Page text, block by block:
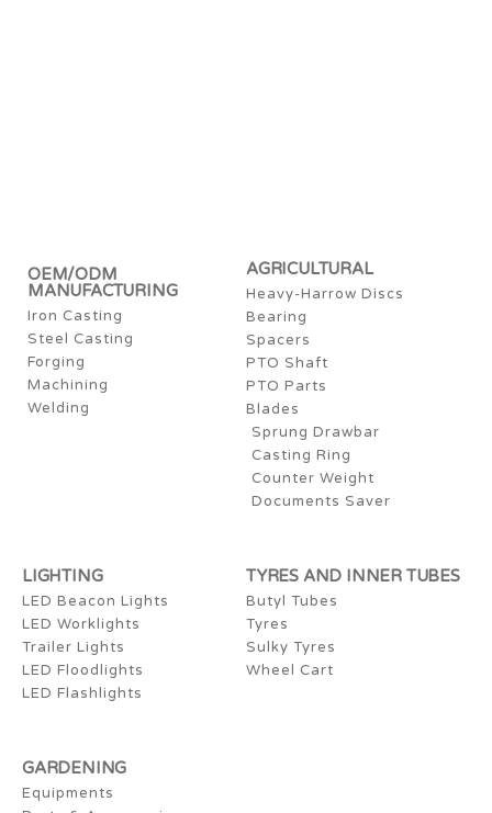
OEM/ODM
MANUFACTURING
Iron Casting
Steel Casting
Forging
Machining
Welding
AGRICULTURAL
Heavy-Harrow Discs
Bearing
Spacers
PTO Shaft
PTO Parts
Blades
Sprung Drawbar
Casting Ring
Counter Weight
Documents Saver
LIGHTING
LED Beacon Lights
LED Worklights
Trailer Lights
LED Floodlights
LED Flashlights
TYRES AND INNER TUBES
Butyl Tubes
Tyres
Sulky Tyres
Wheel Cart
GARDENING
Equipments